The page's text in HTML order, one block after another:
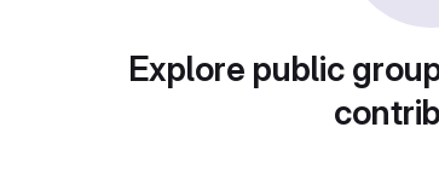
Explore public